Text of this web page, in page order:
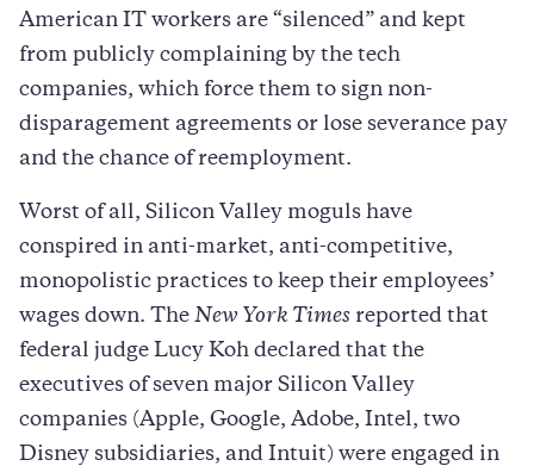
American IT workers are “silenced” and kept
from publicly complaining by the tech
companies, which force them to sign non-
disparagement agreements or lose severance pay
and the chance of reemployment.
Worst of all, Silicon Valley moguls have
conspired in anti-market, anti-competitive,
monopolistic practices to keep their employees’
wages down. The New York Times reported that
federal judge Lucy Koh declared that the
executives of seven major Silicon Valley
companies (Apple, Google, Adobe, Intel, two
Disney subsidiaries, and Intuit) were engaged in